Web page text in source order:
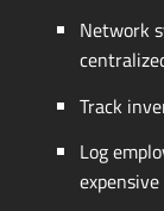
Network
Track
Log